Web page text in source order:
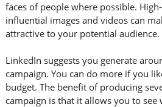
faces of people where possible.
influential images and videos can
attractive to your potential audience.
LinkedIn suggests you generate
campaign. You can do more if you
budget. The benefit of producing
campaign is that it allows you to